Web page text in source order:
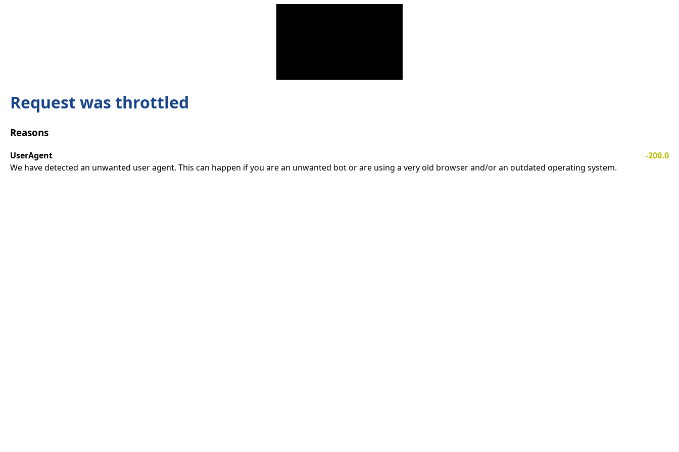
Request was throttled
Reasons
UserAgent
-200.0
We have detected an unwanted user agent. This can happen if you are an unwanted bot or are using a very old browser and/or an outdated operating system.